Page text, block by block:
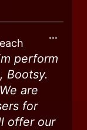
perform
Bootsy.
are
for
offer our
...